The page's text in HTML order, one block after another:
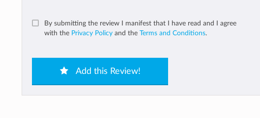
By submitting the review I manifest that I have read and I agree
with the Privacy Policy and the Terms and Conditions.
Add this Review!